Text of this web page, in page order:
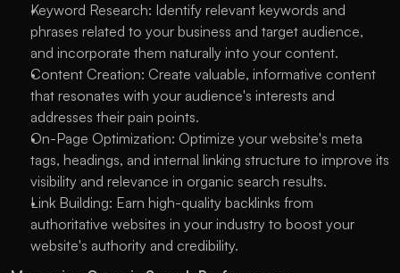
Keyword Research: Identify relevant keywords and
phrases related to your business and target audience,
and incorporate them naturally into your content.
Content Creation: Create valuable, informative content
that resonates with your audience's interests and
addresses their pain points.
On-Page Optimization: Optimize your website's meta
tags, headings, and internal linking structure to improve its
visibility and relevance in organic search results.
Link Building: Earn high-quality backlinks from
authoritative websites in your industry to boost your
website's authority and credibility.